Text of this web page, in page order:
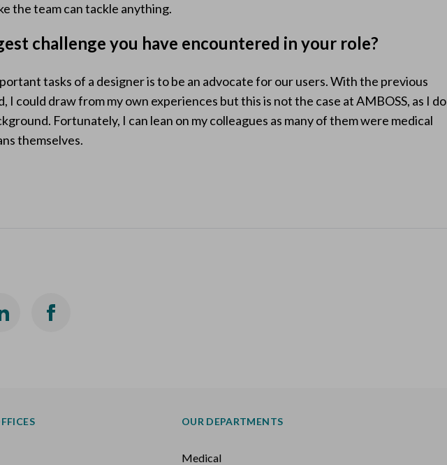
the team can tackle anything.
challenge you have encountered in your role?
tasks of a designer is to be an advocate for our users. With the previous
I could draw from my own experiences but this is not the case at AMBOSS, as I do
Fortunately, I can lean on my colleagues as many of them were medical
themselves.
OUR DEPARTMENTS
Medical